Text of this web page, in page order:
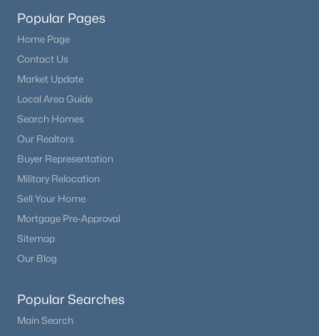
Popular Pages
Home Page
Contact Us
Market Update
Local Area Guide
Search Homes
Our Realtors
Buyer Representation
Military Relocation
Sell Your Home
Mortgage Pre-Approval
Sitemap
Our Blog
Popular Searches
Main Search